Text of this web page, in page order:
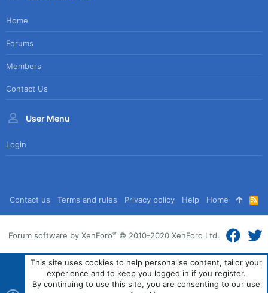
Home
Forums
Members
Contact Us
User Menu
Login
Contact us Terms and rules Privacy policy Help Home
R
S
S
Forum software by XenForo® © 2010-2020 XenForo Ltd.
This site uses cookies to help personalise content, tailor your
experience and to keep you logged in if you register.
By continuing to use this site, you are consenting to our use